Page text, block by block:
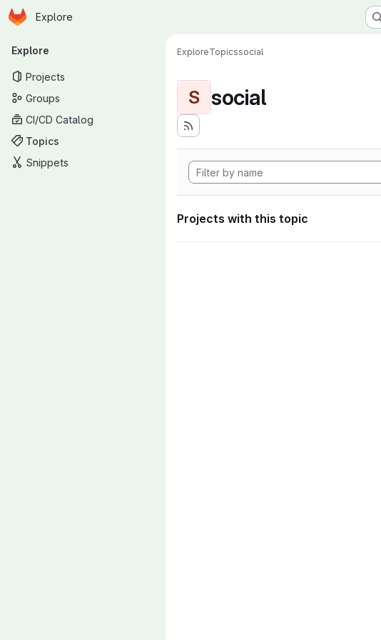
Skip to main content
Homepage
Explore
Primary navigation
Explore
Projects
Groups
CI/CD Catalog
Topics
Snippets
ExploreTopicssocial
S social
Projects with this topic